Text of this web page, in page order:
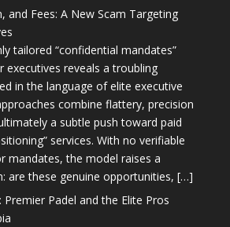
and Fees: A New Scam Targeting
tailored “confidential mandates”
executives reveals a troubling
in the language of elite executive
combine flattery, precision
a subtle push toward paid
services. With no verifiable
mandates, the model raises a
are these genuine opportunities, […]
Premier Padel and the Elite Pros